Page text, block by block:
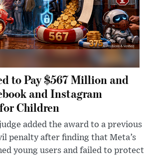
to Pay $567 Million and
and Instagram
Children
added the award to a previous
penalty after finding that Meta’s
young users and failed to protect